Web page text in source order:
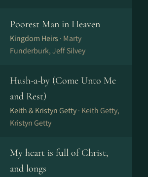
Poorest Man in Heaven
Kingdom Heirs · Marty
Funderburk, Jeff Silvey
Hush-a-by (Come Unto Me
and Rest)
Keith & Kristyn Getty · Keith Getty,
Kristyn Getty
My heart is full of Christ,
and longs